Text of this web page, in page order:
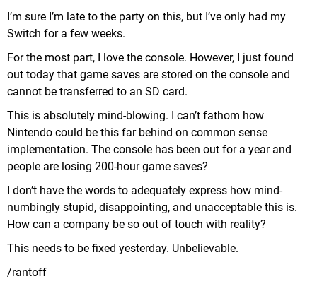
I’m sure I’m late to the party on this, but I’ve only had my
Switch for a few weeks.
For the most part, I love the console. However, I just found
out today that game saves are stored on the console and
cannot be transferred to an SD card.
This is absolutely mind-blowing. I can’t fathom how
Nintendo could be this far behind on common sense
implementation. The console has been out for a year and
people are losing 200-hour game saves?
I don’t have the words to adequately express how mind-
numbingly stupid, disappointing, and unacceptable this is.
How can a company be so out of touch with reality?
This needs to be fixed yesterday. Unbelievable.
/rantoff